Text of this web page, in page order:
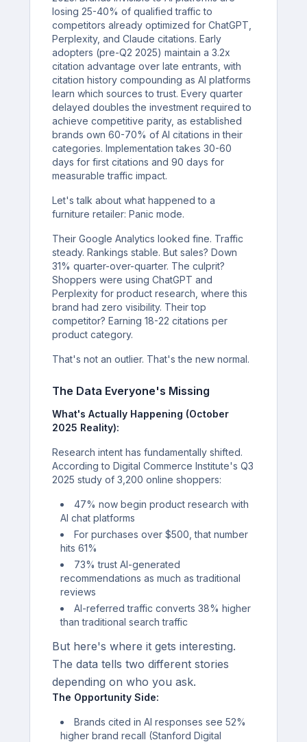
losing 25-40% of qualified traffic to
competitors already optimized for ChatGPT,
Perplexity, and Claude citations. Early
adopters (pre-Q2 2025) maintain a 3.2x
citation advantage over late entrants, with
citation history compounding as AI platforms
learn which sources to trust. Every quarter
delayed doubles the investment required to
achieve competitive parity, as established
brands own 60-70% of AI citations in their
categories. Implementation takes 30-60
days for first citations and 90 days for
measurable traffic impact.
Let's talk about what happened to a
furniture retailer: Panic mode.
Their Google Analytics looked fine. Traffic
steady. Rankings stable. But sales? Down
31% quarter-over-quarter. The culprit?
Shoppers were using ChatGPT and
Perplexity for product research, where this
brand had zero visibility. Their top
competitor? Earning 18-22 citations per
product category.
That's not an outlier. That's the new normal.
The Data Everyone's Missing
What's Actually Happening (October
2025 Reality):
Research intent has fundamentally shifted.
According to Digital Commerce Institute's Q3
2025 study of 3,200 online shoppers:
47% now begin product research with
AI chat platforms
For purchases over $500, that number
hits 61%
73% trust AI-generated
recommendations as much as traditional
reviews
AI-referred traffic converts 38% higher
than traditional search traffic
But here's where it gets interesting.
The data tells two different stories
depending on who you ask.
The Opportunity Side:
Brands cited in AI responses see 52%
higher brand recall (Stanford Digital